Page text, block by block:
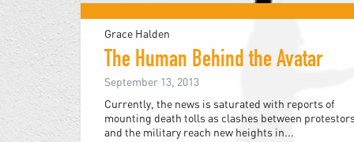
Grace Halden
The Human Behind the Avatar
September 13, 2013
Currently, the news is saturated with reports of
mounting death tolls as clashes between
and the military reach new heights in...